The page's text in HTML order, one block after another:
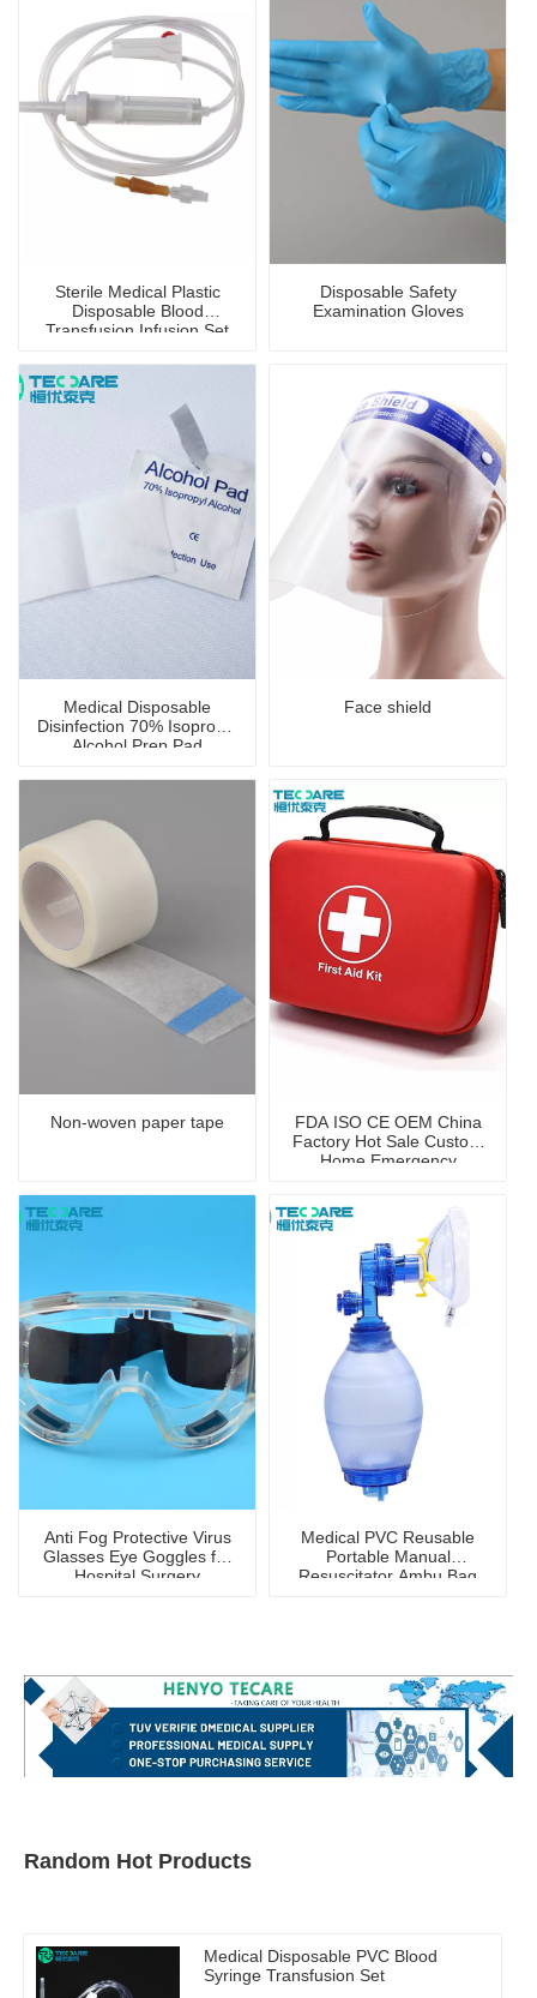
Sterile Medical Plastic
Disposable Blood
Transfusion Infusion Set
Disposable Safety
Examination Gloves
Medical Disposable
Disinfection 70% Isopropyl
Alcohol Prep Pad
Face shield
Non-woven paper tape
FDA ISO CE OEM China
Factory Hot Sale Custom
Home Emergency
Anti Fog Protective Virus
Glasses Eye Goggles for
Hospital Surgery
Medical PVC Reusable
Portable Manual
Resuscitator Ambu Bag
Random Hot Products
Medical Disposable PVC Blood
Syringe Transfusion Set